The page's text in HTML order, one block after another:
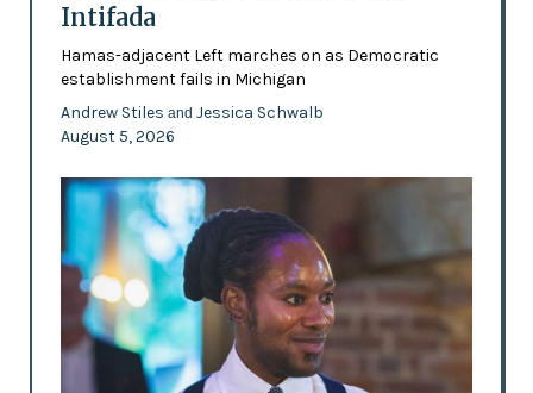
Intifada
Hamas-adjacent Left marches on as Democratic
establishment fails in Michigan
Andrew Stiles and Jessica Schwalb
August 5, 2026